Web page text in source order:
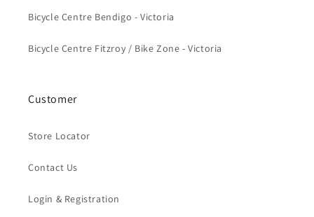
Bicycle Centre Bendigo - Victoria
Bicycle Centre Fitzroy / Bike Zone - Victoria
Customer
Store Locator
Contact Us
Login & Registration